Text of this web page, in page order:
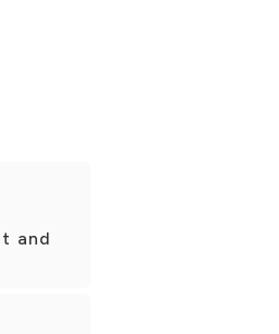
and